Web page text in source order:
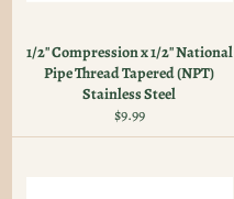
1/2" Compression x 1/2" National
Pipe Thread Tapered (NPT)
Stainless Steel
Regular
price
$9.99